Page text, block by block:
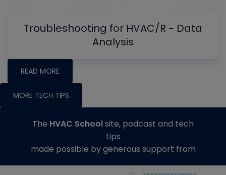
Troubleshooting for HVAC/R - Data
Analysis
READ MORE
MORE TECH TIPS
The HVAC Schoolsite, podcast and tech
tips
made possible by generous support from